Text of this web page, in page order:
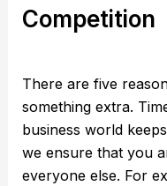
Competition
There are five
something extra.
business world
we ensure that you
everyone else. For